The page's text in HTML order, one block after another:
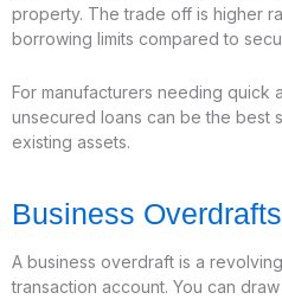
property. The trade off is higher
borrowing limits compared to
For manufacturers needing quick
unsecured loans can be the best
existing assets.
Business Overdrafts
A business overdraft is a
transaction account. You can